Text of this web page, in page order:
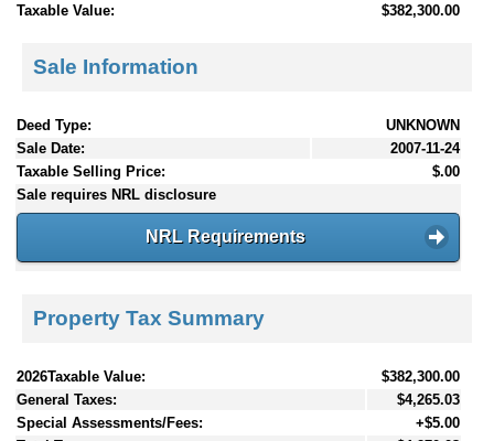
Taxable Value:
$382,300.00
Sale Information
Deed Type:
UNKNOWN
Sale Date:
2007-11-24
Taxable Selling Price:
$.00
Sale requires NRL disclosure
NRL Requirements
Property Tax Summary
2026Taxable Value:
$382,300.00
General Taxes:
$4,265.03
Special Assessments/Fees:
+$5.00